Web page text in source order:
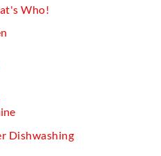
Who!
Dishwashing